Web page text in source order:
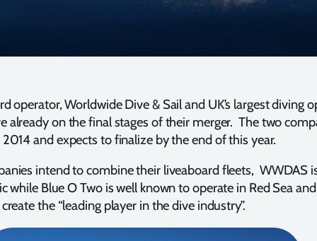
operator, Worldwide Dive & Sail and UK’s largest diving
already on the final stages of their merger. The two
and expects to finalize by the end of this year.
intend to combine their liveaboard fleets, WWDAS
while Blue O Two is well known to operate in Red Sea
the “leading player in the dive industry”.